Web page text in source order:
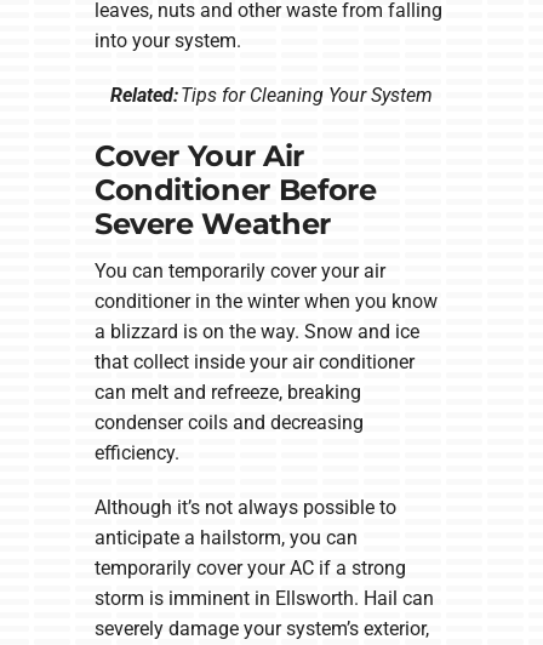
leaves, nuts and other waste from falling
into your system.
Related:Tips for Cleaning Your System
Cover Your Air
Conditioner Before
Severe Weather
You can temporarily cover your air
conditioner in the winter when you know
a blizzard is on the way. Snow and ice
that collect inside your air conditioner
can melt and refreeze, breaking
condenser coils and decreasing
efficiency.
Although it’s not always possible to
anticipate a hailstorm, you can
temporarily cover your AC if a strong
storm is imminent in Ellsworth. Hail can
severely damage your system’s exterior,